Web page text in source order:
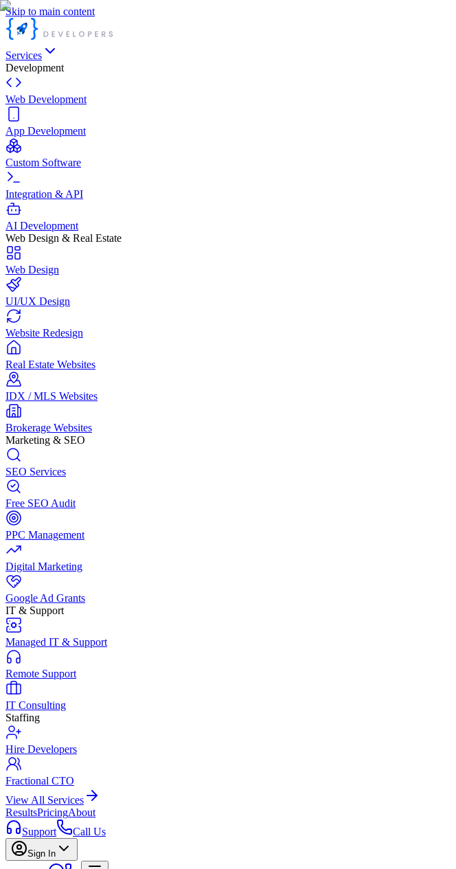
Skip to main content
Services
Development
Web Development
App Development
Custom Software
Integration & API
AI Development
Web Design & Real Estate
Web Design
UI/UX Design
Website Redesign
Real Estate Websites
IDX / MLS Websites
Brokerage Websites
Marketing & SEO
SEO Services
Free SEO Audit
PPC Management
Digital Marketing
Google Ad Grants
IT & Support
Managed IT & Support
Remote Support
IT Consulting
Staffing
Hire Developers
Fractional CTO
View All Services
ResultsPricingAbout
Support
Call Us
Sign In